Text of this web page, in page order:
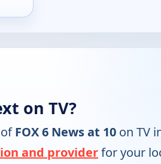
on TV?
FOX 6 News at 10 on TV
and providerfor your